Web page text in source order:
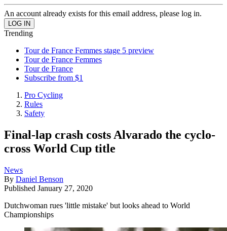
An account already exists for this email address, please log in.
Trending
Tour de France Femmes stage 5 preview
Tour de France Femmes
Tour de France
Subscribe from $1
Pro Cycling
Rules
Safety
Final-lap crash costs Alvarado the cyclo-
cross World Cup title
News
By Daniel Benson
Published January 27, 2020
Dutchwoman rues 'little mistake' but looks ahead to World
Championships